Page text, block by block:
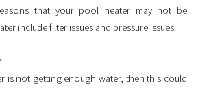
that your pool heater may not be
include filter issues and pressure issues.
is not getting enough water, then this could